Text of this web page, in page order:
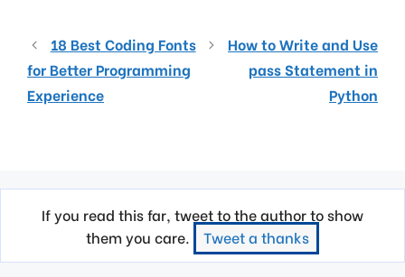
18 Best Coding Fonts
for Better Programming
Experience
How to Write and Use
pass Statement in
Python
If you read this far, tweet to the author to show
them you care.
Tweet a thanks